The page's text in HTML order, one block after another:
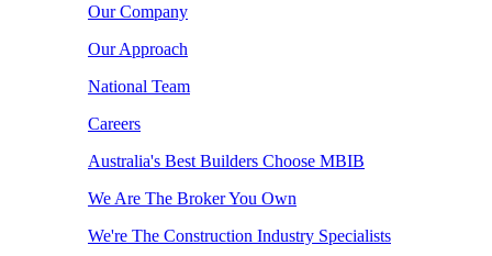
Our Company
Our Approach
National Team
Careers
Australia's Best Builders Choose MBIB
We Are The Broker You Own
We're The Construction Industry Specialists